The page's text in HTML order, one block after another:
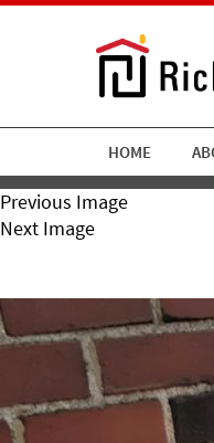
HOME
Previous Image
Next Image